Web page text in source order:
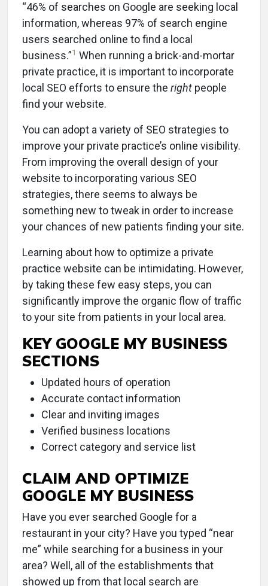
“46% of searches on Google are seeking local
information, whereas 97% of search engine
users searched online to find a local
business.”1 When running a brick-and-mortar
private practice, it is important to incorporate
local SEO efforts to ensure the right people
find your website.
You can adopt a variety of SEO strategies to
improve your private practice’s online visibility.
From improving the overall design of your
website to incorporating various SEO
strategies, there seems to always be
something new to tweak in order to increase
your chances of new patients finding your site.
Learning about how to optimize a private
practice website can be intimidating. However,
by taking these few easy steps, you can
significantly improve the organic flow of traffic
to your site from patients in your local area.
KEY GOOGLE MY BUSINESS
SECTIONS
Updated hours of operation
Accurate contact information
Clear and inviting images
Verified business locations
Correct category and service list
CLAIM AND OPTIMIZE
GOOGLE MY BUSINESS
Have you ever searched Google for a
restaurant in your city? Have you typed “near
me” while searching for a business in your
area? Well, all of the establishments that
showed up from that local search are